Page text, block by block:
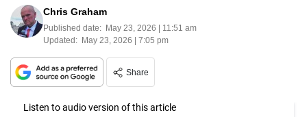
Chris Graham
Published date: May 23, 2026 | 11:51 am
Updated: May 23, 2026 | 7:05 pm
Share